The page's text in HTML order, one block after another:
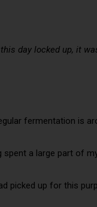
day locked up, it
fermentation is
spent a large part of
picked up for this